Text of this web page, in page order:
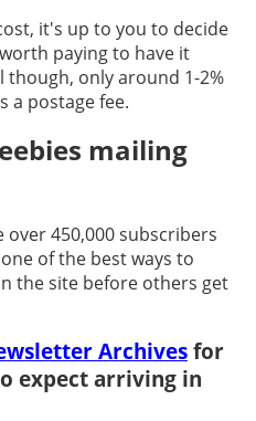
it's up to you to decide
paying to have it
only around 1-2%
a postage fee.
mailing
over 450,000 subscribers
of the best ways to
the site before others get
Archivesfor
expect arriving in